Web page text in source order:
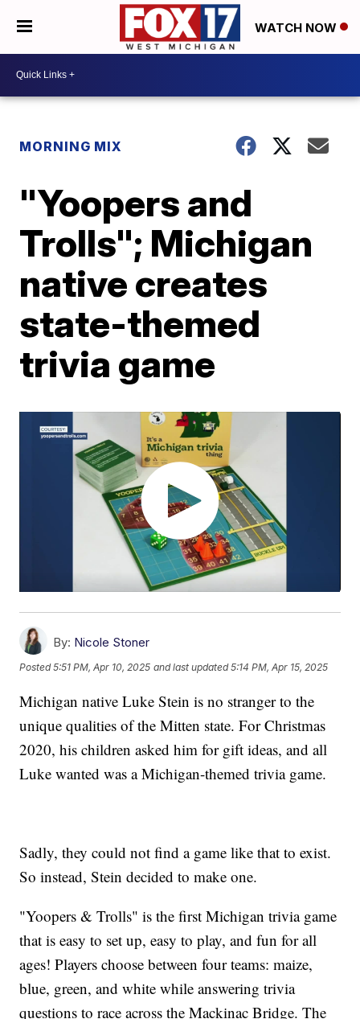
WATCH NOW
MORNING MIX
"Yoopers and
Trolls"; Michigan
native creates
state-themed
trivia game
By: Nicole Stoner
Posted5:51 PM, Apr 10, 2025 and last updated 5:14 PM, Apr 15, 2025
Michigan native Luke Stein is no stranger to the
unique qualities of the Mitten state. For Christmas
2020, his children asked him for gift ideas, and all
Luke wanted was a Michigan-themed trivia game.
Sadly, they could not find a game like that to exist.
So instead, Stein decided to make one.
"Yoopers & Trolls" is the first Michigan trivia game
that is easy to set up, easy to play, and fun for all
ages! Players choose between four teams: maize,
blue, green, and white while answering trivia
questions to race across the Mackinac Bridge. The